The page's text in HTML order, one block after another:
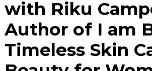
with Riku
Author of I am
Timeless Skin